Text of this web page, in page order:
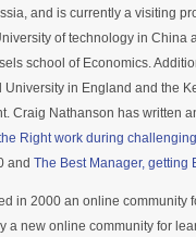
and is currently a visiting
of technology in China
school of Economics.
University in England and the
Craig Nathanson has written
Right work during
and The Best Manager, getting
in 2000 an online community
a new online community for